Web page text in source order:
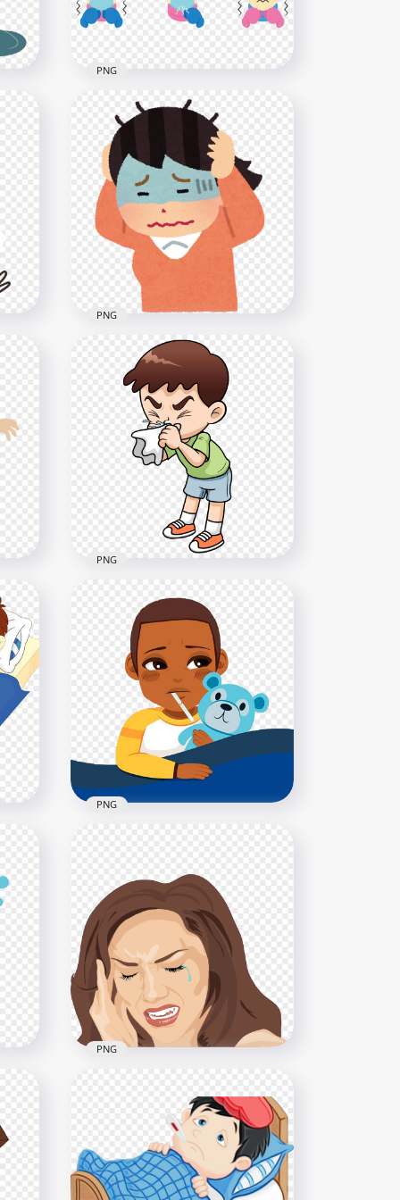
Clipart Set Sick Girls Cough
Flu Fever Mask Cold
1000x1000
PNG
Cartoon Cute Boy Feels Sick
Pain Migraine Headache
PNG
Cartoon Sick Boy Flu Runny
Clean Nose Clipart
143.4kB
PNG
Cartoon Kid Boy In Bed Sick
Fever With Teddy Bear
800x800
324.6kB
PNG
Woman Sick Pain Migraine
Headache Illustration
PNG